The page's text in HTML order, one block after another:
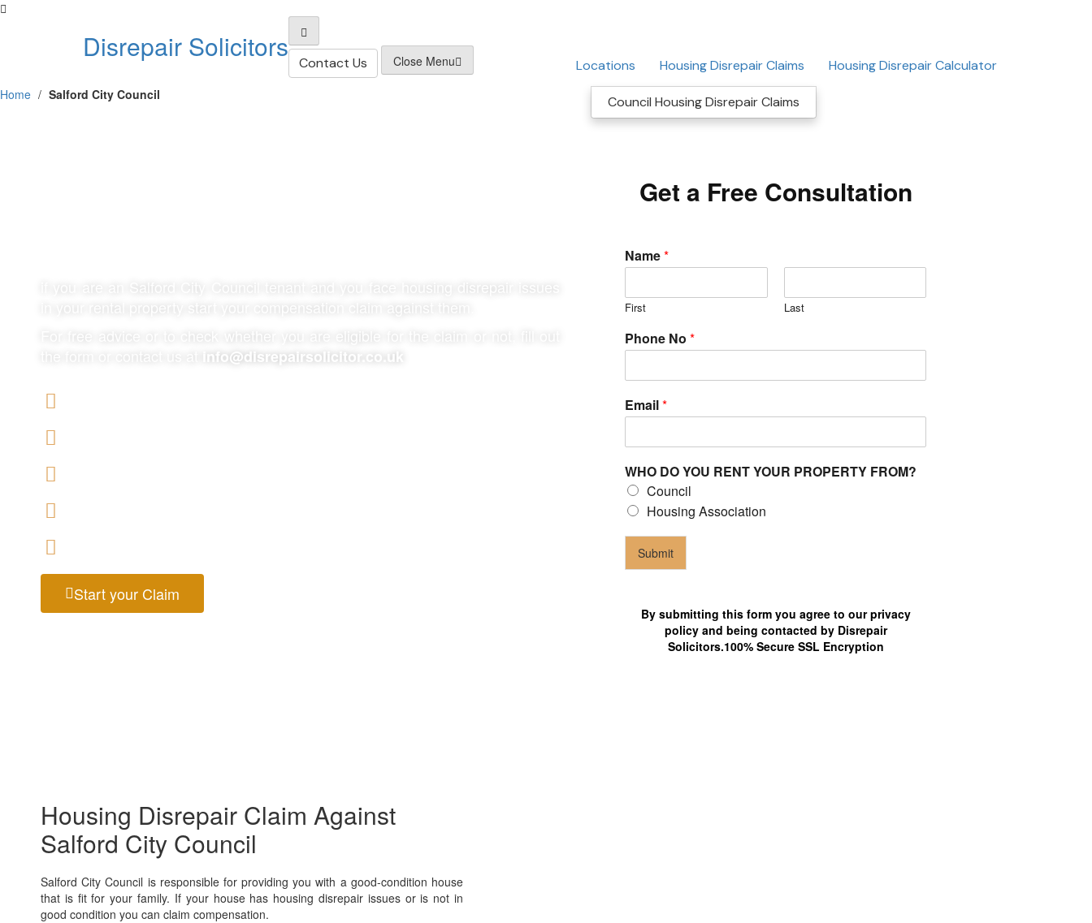
Disrepair Solicitors
Locations Housing Disrepair Claims
Council Housing Disrepair Claims
Housing Disrepair Calculator
Contact Us Close Menu
Home / Salford City Council
For free advice or to check whether you are eligible for the claim or not, fill out
info@disrepairsolicitor.co.uk
Start your Claim
Get a Free Consultation
Name*
First Last
Phone No*
Email*
WHO DO YOU RENT YOUR PROPERTY FROM?
Council
Housing Association
Submit
By submitting this form you agree to our privacy
policy and being contacted by Disrepair
Solicitors.100% Secure SSL Encryption
Housing Disrepair Claim Against
Salford City Council
Salford City Council is responsible for providing you with a good-condition house
that is fit for your family. If your house has housing disrepair issues or is not in
good condition you can claim compensation.